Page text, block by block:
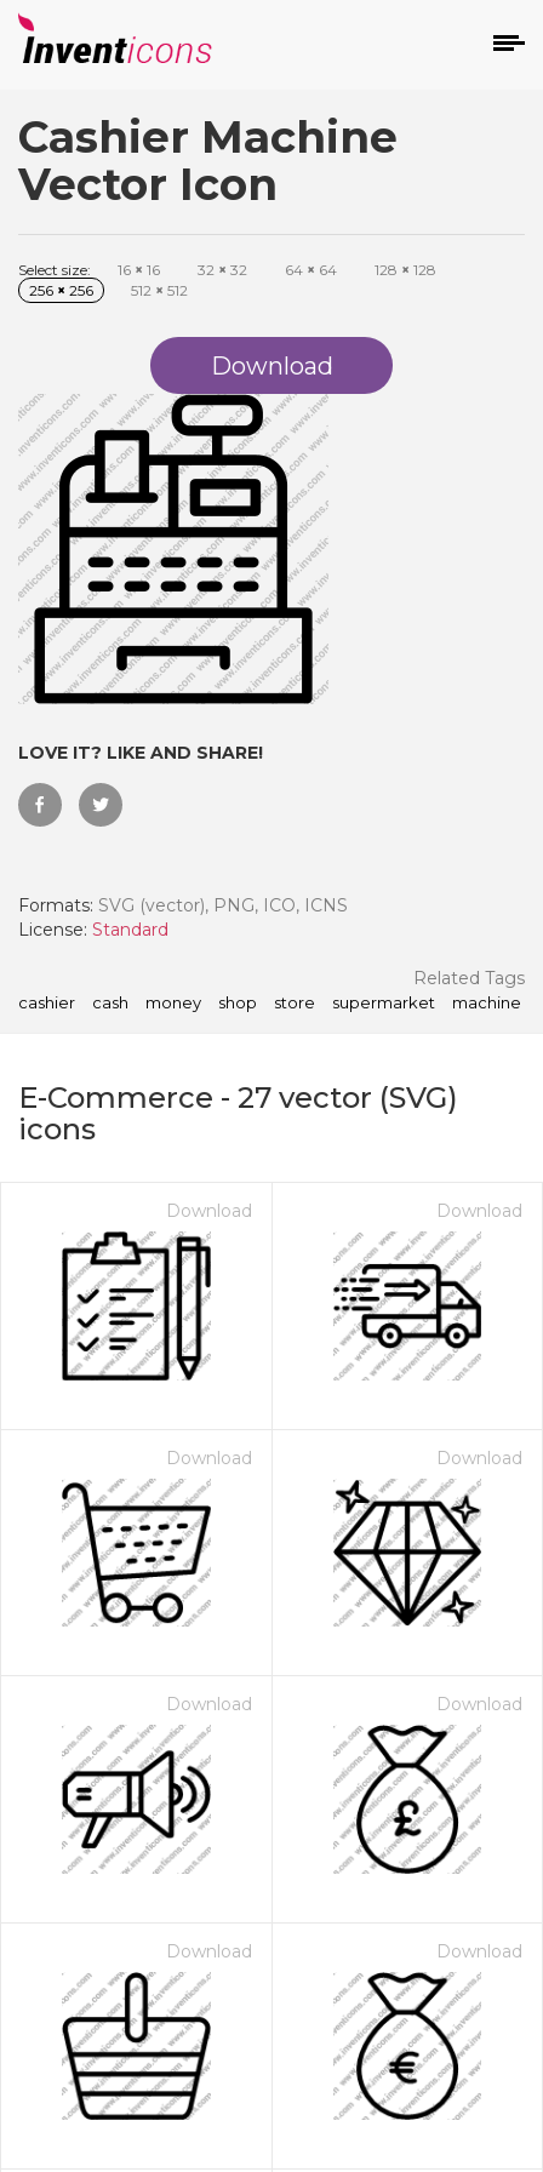
Cashier Machine
Vector Icon
Select size: 16 × 16 32 × 32 64 × 64 128 × 128
256 × 256 512 × 512
Download
LOVE IT? LIKE AND SHARE!
Formats: SVG (vector), PNG, ICO, ICNS
License: Standard
Related Tags
cashier cash money shop store supermarket machine
E-Commerce - 27 vector (SVG)
icons
Download Download
Download Download
Download Download
Download Download
- Paid Annually